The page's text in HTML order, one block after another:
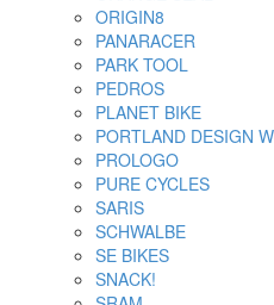
ORIGIN8
PANARACER
PARK TOOL
PEDROS
PLANET BIKE
PORTLAND DESIGN
PROLOGO
PURE CYCLES
SARIS
SCHWALBE
SE BIKES
SNACK!